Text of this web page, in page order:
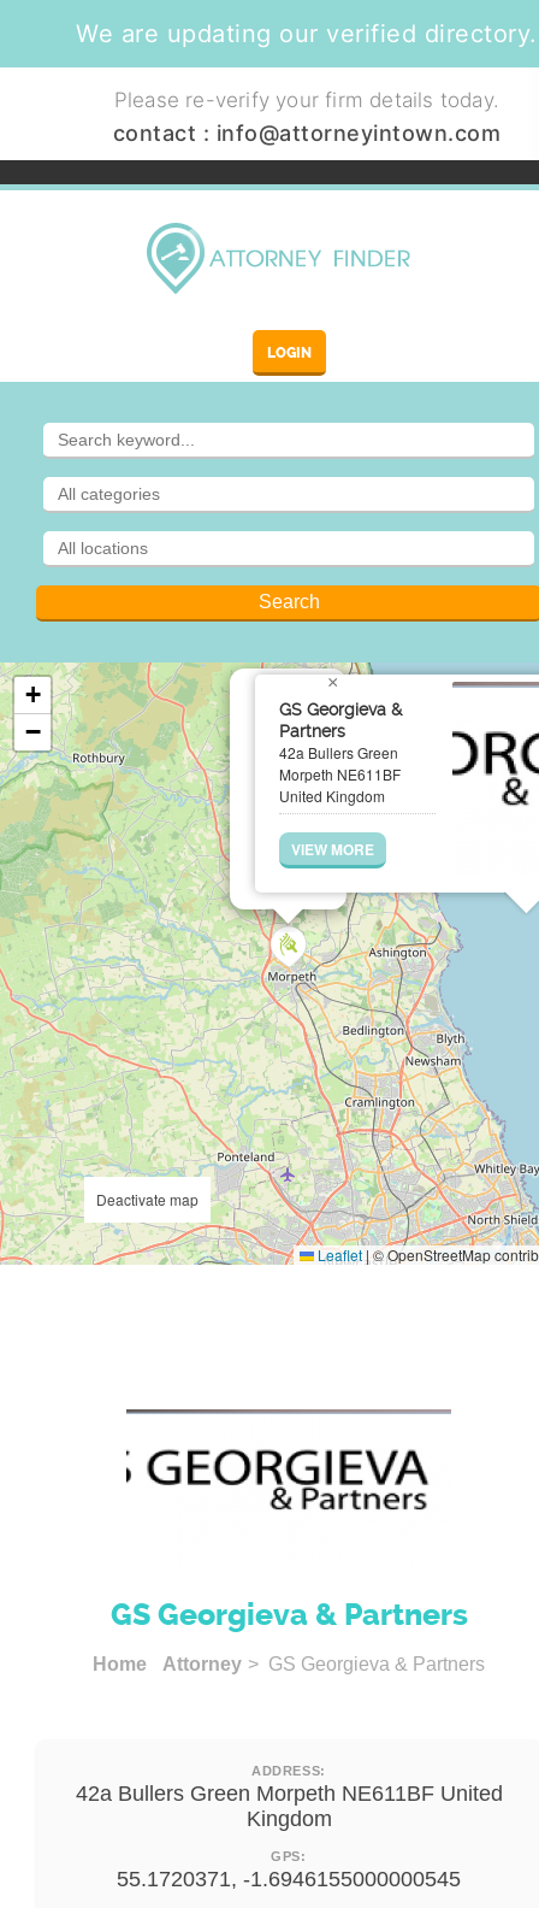
We are updating our verified directory.
Please re-verify your firm details today.
contact : info@attorneyintown.com
LOGIN
GS Georgieva &
Partners
42a Bullers Green
Morpeth NE611BF
United Kingdom
VIEW MORE
×
+
−
Leaflet | © OpenStreetMap
Deactivate map
GS Georgieva & Partners
Home Attorney > GS Georgieva & Partners
ADDRESS:
42a Bullers Green Morpeth NE611BF United
Kingdom
GPS:
55.1720371, -1.6946155000000545